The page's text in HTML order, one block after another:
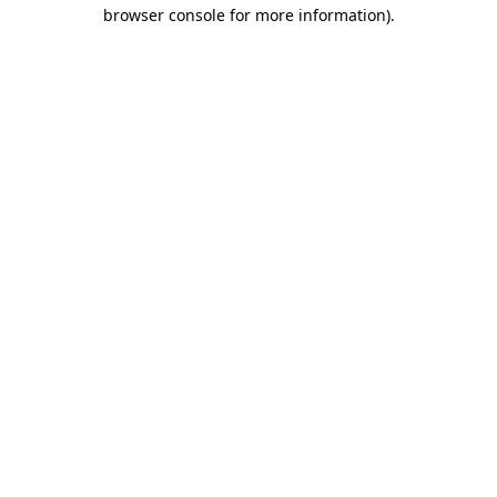
browser console for more information).